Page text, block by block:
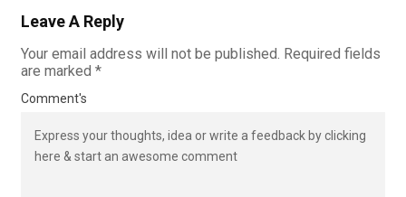
Leave A Reply
Your email address will not be published. Required fields
are marked *
Comment's